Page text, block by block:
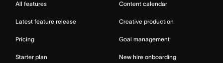
All features
Latest feature release
Pricing
Starter plan
Content calendar
Creative production
Goal management
New hire onboarding